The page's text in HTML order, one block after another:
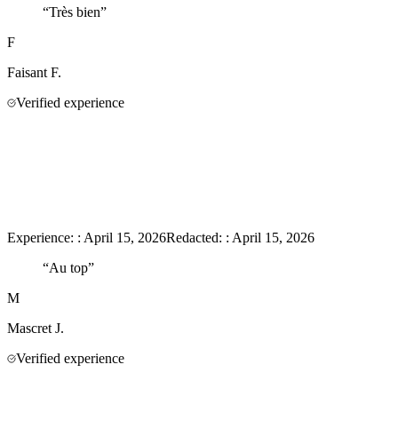
“Très bien”
F
Faisant F.
Verified experience
Experience: : April 15, 2026Redacted: : April 15, 2026
“Au top”
M
Mascret J.
Verified experience